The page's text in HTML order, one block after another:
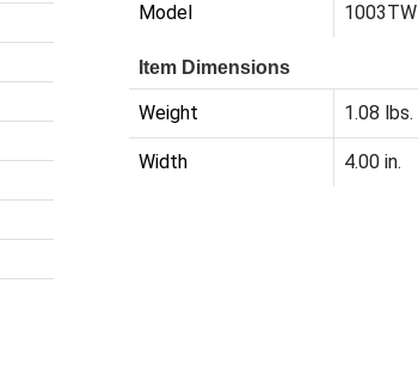
Model 1003TW
Item Dimensions
Weight 1.08 lbs.
Width 4.00 in.